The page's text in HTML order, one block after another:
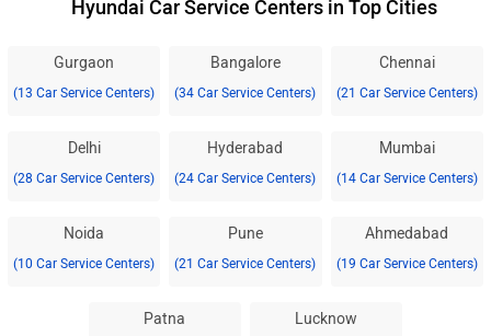
Hyundai Car Service Centers in Top Cities
Gurgaon
(13 Car Service Centers)
Bangalore
(34 Car Service Centers)
Chennai
(21 Car Service Centers)
Delhi
(28 Car Service Centers)
Hyderabad
(24 Car Service Centers)
Mumbai
(14 Car Service Centers)
Noida
(10 Car Service Centers)
Pune
(21 Car Service Centers)
Ahmedabad
(19 Car Service Centers)
Patna Lucknow